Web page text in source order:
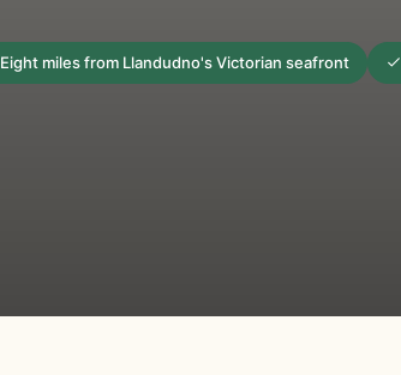
Eight miles from Llandudno's Victorian seafront